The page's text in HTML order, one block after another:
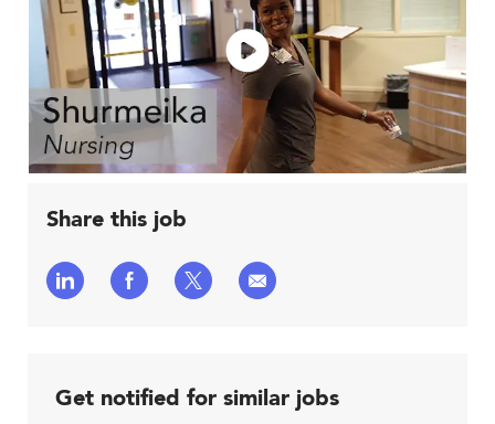
Share this job
Share Share Share Share
Get notified for similar jobs